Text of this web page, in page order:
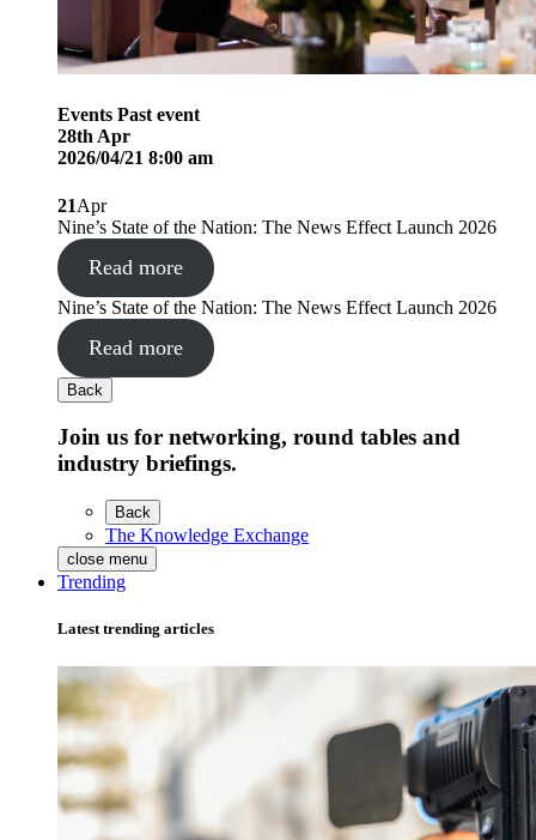
Events Past event
28thApr
2026/04/21 8:00 am
21Apr
Nine’s State of the Nation: The News Effect Launch 2026
Read more
Nine’s State of the Nation: The News Effect Launch 2026
Read more
Back
Join us for networking, round tables and
industry briefings.
Back
The Knowledge Exchange
close menu
Trending
Latest trending articles